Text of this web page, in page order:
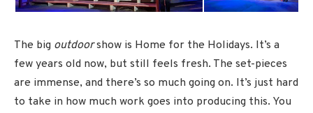
The big outdoorshow is Home for the Holidays. It’s a
few years old now, but still feels fresh. The set-pieces
are immense, and there’s so much going on. It’s just hard
to take in how much work goes into producing this. You